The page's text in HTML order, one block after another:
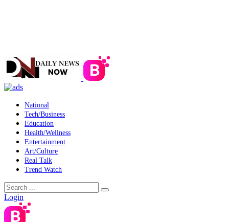
National
Tech/Business
Education
Health/Wellness
Entertainment
Art/Culture
Real Talk
Trend Watch
Login